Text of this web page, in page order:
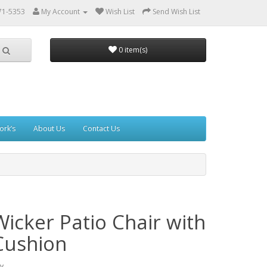
5353 My Account Wish List Send Wish List
0 item(s)
About Us Contact Us
Patio Chair with